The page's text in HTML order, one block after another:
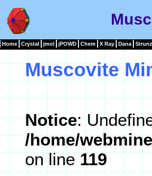
Home Crystal jmol jPOWD Chem X Ray Dana Strunz
Muscovite
Notice:
/home/
on line119